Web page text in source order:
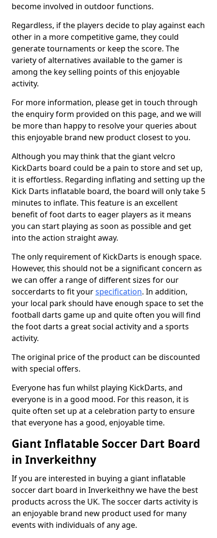
become involved in outdoor functions.
Regardless, if the players decide to play against each
other in a more competitive game, they could
generate tournaments or keep the score. The
variety of alternatives available to the gamer is
among the key selling points of this enjoyable
activity.
For more information, please get in touch through
the enquiry form provided on this page, and we will
be more than happy to resolve your queries about
this enjoyable brand new product closest to you.
Although you may think that the giant velcro
KickDarts board could be a pain to store and set up,
it is effortless. Regarding inflating and setting up the
Kick Darts inflatable board, the board will only take 5
minutes to inflate. This feature is an excellent
benefit of foot darts to eager players as it means
you can start playing as soon as possible and get
into the action straight away.
The only requirement of KickDarts is enough space.
However, this should not be a significant concern as
we can offer a range of different sizes for our
soccerdarts to fit yourspecification. In addition,
your local park should have enough space to set the
football darts game up and quite often you will find
the foot darts a great social activity and a sports
activity.
The original price of the product can be discounted
with special offers.
Everyone has fun whilst playing KickDarts, and
everyone is in a good mood. For this reason, it is
quite often set up at a celebration party to ensure
that everyone has a good, enjoyable time.
Giant Inflatable Soccer Dart Board
in Inverkeithny
If you are interested in buying a giant inflatable
soccer dart board in Inverkeithny we have the best
products across the UK. The soccer darts activity is
an enjoyable brand new product used for many
events with individuals of any age.